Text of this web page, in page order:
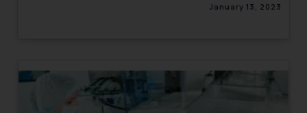
January 13, 2023